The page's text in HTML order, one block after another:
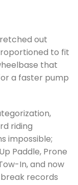
out
to fit
that
a faster pump
riding
impossible;
Paddle, Prone
In, and now
records